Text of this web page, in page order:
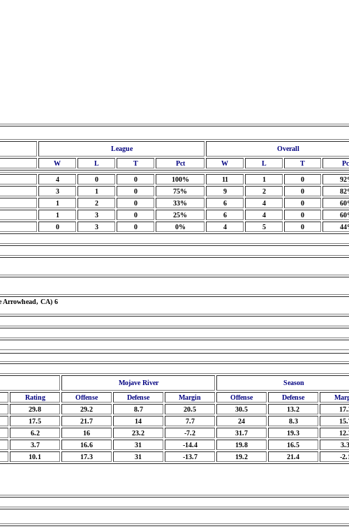
League
Overall
W L T Pct W L T
4 0 0 100% 11 1 0
3 1 0 75% 9 2 0
1 2 0 33% 6 4 0
1 3 0 25% 6 4 0
0 3 0 0% 4 5 0
Arrowhead, CA) 6
Mojave River
Season
Rating Offense Defense Margin Offense Defense
29.8 29.2 8.7 20.5 30.5 13.2
17.5 21.7 14 7.7 24 8.3
6.2 16 23.2 -7.2 31.7 19.3
3.7 16.6 31 -14.4 19.8 16.5
3.3
10.1 17.3 31 -13.7 19.2 21.4 -